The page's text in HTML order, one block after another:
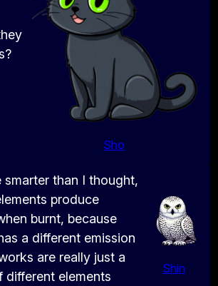
Sho
smarter than I thought,
produce
burnt, because
a different emission
are really just a
different elements
Shin